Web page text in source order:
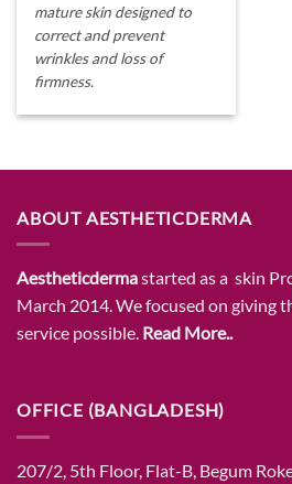
mature skin designed to
correct and prevent
wrinkles and loss of
firmness.
ABOUT AESTHETICDERMA
Aestheticdermastarted as a skin
March 2014. We focused on giving
service possible. Read More..
OFFICE (BANGLADESH)
207/2, 5th Floor, Flat-B, Begum